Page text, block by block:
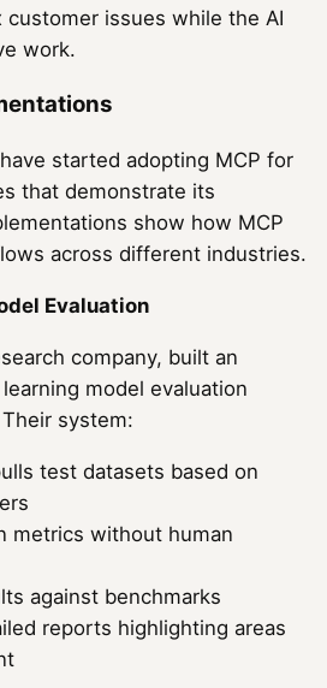
issues while the AI
work.
started adopting MCP for
that demonstrate its
show how MCP
across different industries.
Evaluation
company, built an
model evaluation
system:
test datasets based on
metrics without human
against benchmarks
reports highlighting areas